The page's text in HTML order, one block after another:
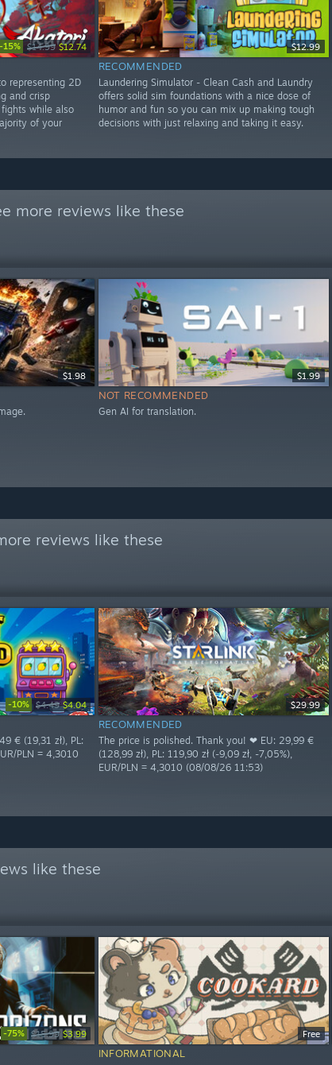
-15% $14.99 $12.74
representing 2D
and crisp
while also
of your
$12.99
RECOMMENDED
Laundering Simulator - Clean Cash and Laundry
offers solid sim foundations with a nice dose of
humor and fun so you can mix up making tough
decisions with just relaxing and taking it easy.
more reviews like these
$1.98 $1.99
NOT RECOMMENDED
Gen AI for translation.
reviews like these
-10% $4.49 $4.04
€ (19,31 zł), PL:
PLN = 4,3010
$29.99
RECOMMENDED
The price is polished. Thank you! ❤ EU: 29,99 €
(128,99 zł), PL: 119,90 zł (-9,09 zł, -7,05%),
EUR/PLN = 4,3010 (08/08/26 11:53)
like these
-75% $15.99 $3.99 Free
INFORMATIONAL